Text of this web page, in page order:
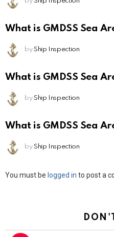
What is GMDSS Sea
by Ship Inspection
What is GMDSS Sea
by Ship Inspection
What is GMDSS Sea
by Ship Inspection
Leave
You must be logged in to post a